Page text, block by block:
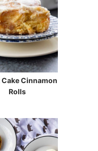
Cinnamon
Rolls